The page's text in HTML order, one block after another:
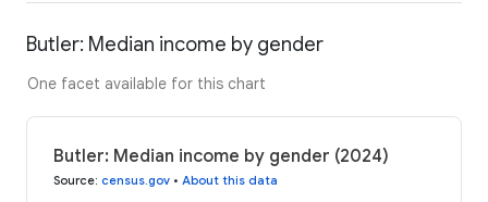
Butler: Median income by gender
One facet available for this chart
Butler: Median income by gender (2024)
Source: census.gov • About this data